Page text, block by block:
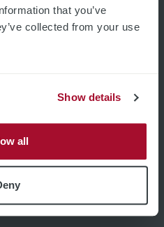
that you’ve
collected from your use
Show details
all